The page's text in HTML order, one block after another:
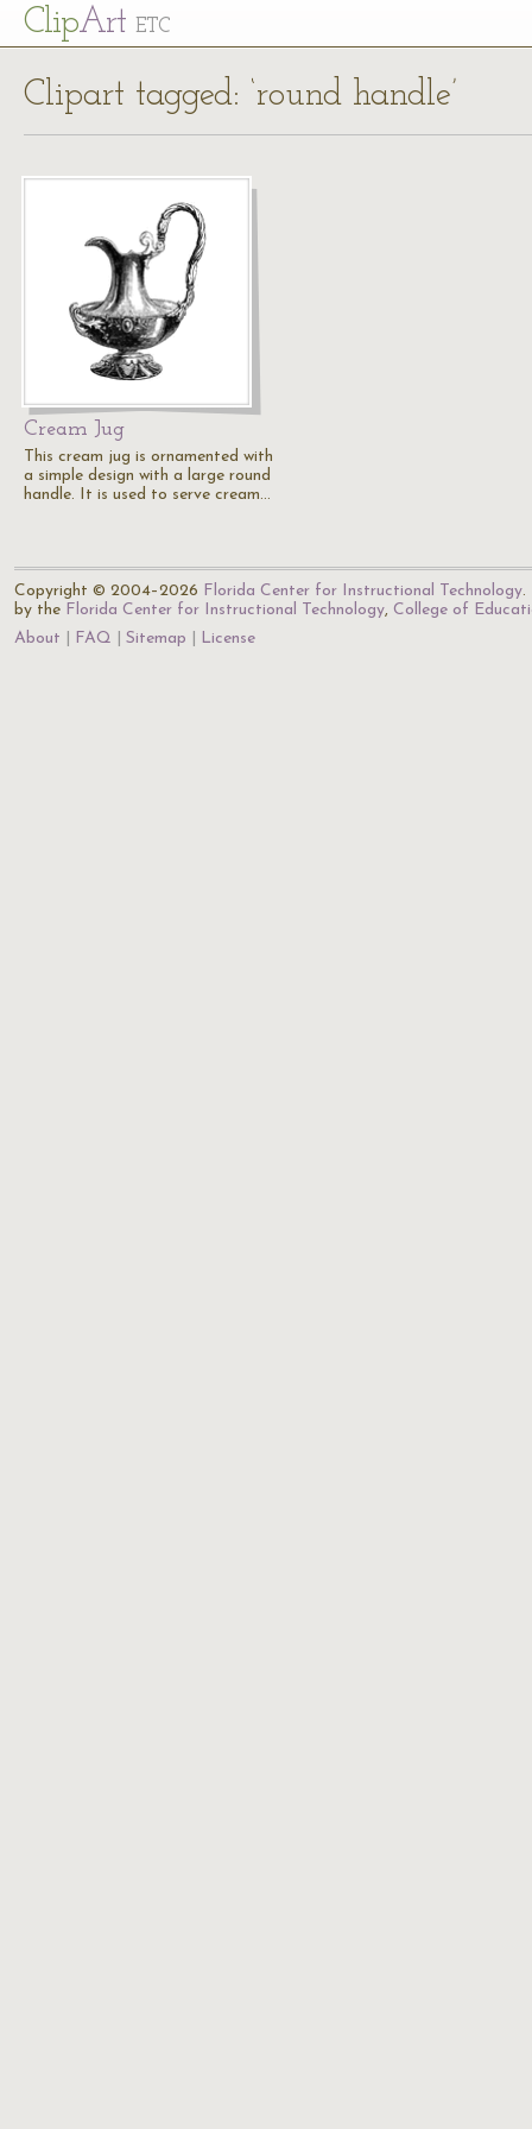
ClipArt ETC
Clipart tagged: ‘round handle’
Cream Jug
This cream jug is ornamented with
a simple design with a large round
handle. It is used to serve cream…
Copyright © 2004–2026 Florida Center for Instructional Technology.
by the Florida Center for Instructional Technology, College of
About
FAQ Sitemap License